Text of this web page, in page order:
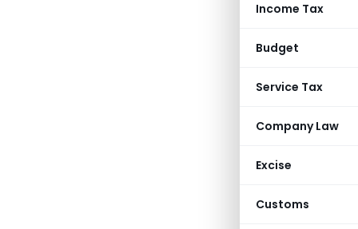
Income Tax
Budget
Service Tax
Company Law
Excise
Customs